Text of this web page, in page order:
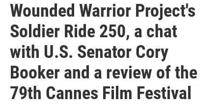
Wounded Warrior Project's
Soldier Ride 250, a chat
with U.S. Senator Cory
Booker and a review of the
79th Cannes Film Festival